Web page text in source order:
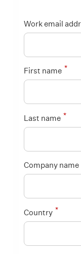
Work email
*
First name
*
Last name
Company name
*
Country